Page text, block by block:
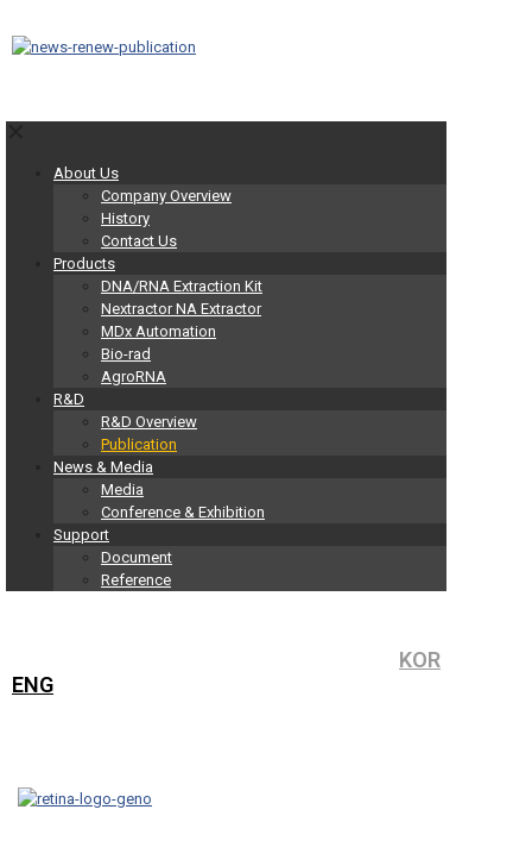
About Us
Company Overview
History
Contact Us
Products
DNA/RNA Extraction Kit
Nextractor NA Extractor
MDx Automation
Bio-rad
AgroRNA
R&D
R&D Overview
Publication
News & Media
Media
Conference & Exhibition
Support
Document
Reference
KOR
ENG